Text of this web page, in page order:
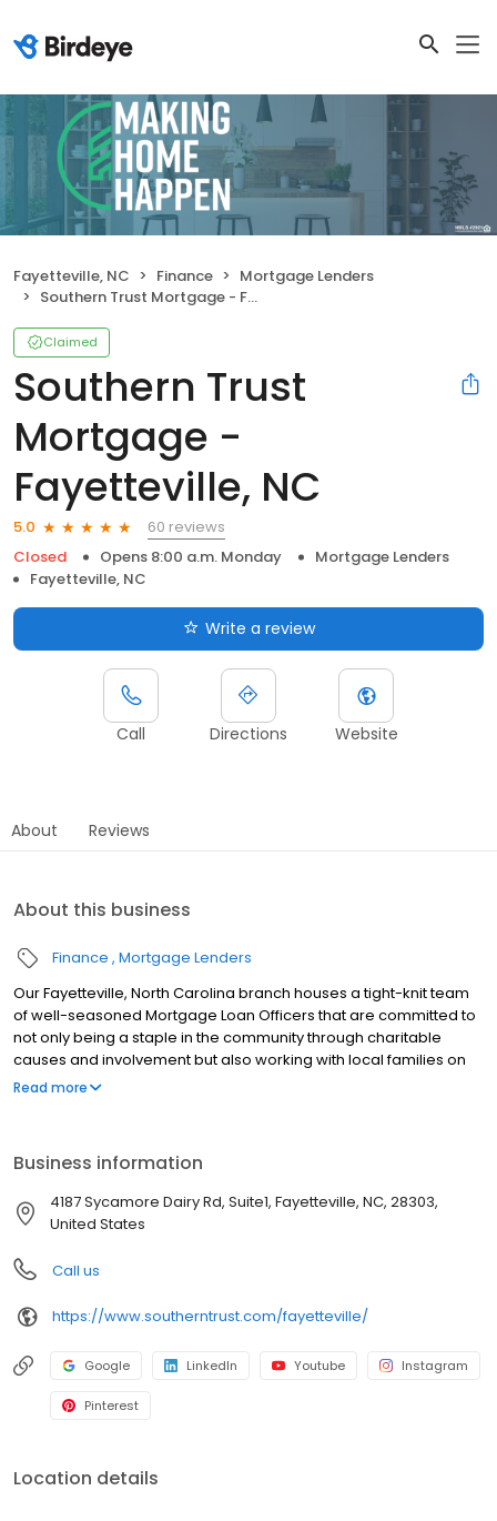
Fayetteville, NC Finance
Mortgage Lenders
Southern Trust Mortgage - Fayetteville, NC
Claimed
Southern Trust
Mortgage -
Fayetteville, NC
5.0
60 reviews
Closed
Opens 8:00 a.m. Monday
Mortgage Lenders
Fayetteville, NC
Write a review
Call Directions Website
About Reviews
About this business
Finance Mortgage Lenders
Our Fayetteville, North Carolina branch houses a tight-knit team
of well-seasoned Mortgage Loan Officers that are committed to
not only being a staple in the community through charitable
causes and involvement but also working with local families on
achieving the goal of homeownership. We are proud to have
refinancing, give us a call today; we are excited to guide you
through the process!
Read more
Business information
4187 Sycamore Dairy Rd, Suite1, Fayetteville, NC, 28303,
United States
Call us
https://www.southerntrust.com/fayetteville/
Google LinkedIn Youtube Instagram
Pinterest
Location details